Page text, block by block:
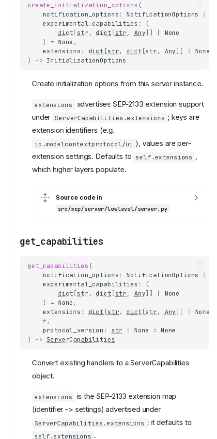
create_initialization_options (
notification_options : NotificationOptions |
experimental_capabilities :
(
dict [str, dict [str, Any]] |
None
)
= None ,
extensions : dict [str, dict [str, Any]] | None
)
-> InitializationOptions
Create initialization options from this server instance.
extensions
advertises SEP-2133 extension support
under ServerCapabilities.extensions ; keys are
extension identifiers (e.g.
io.modelcontextprotocol/ui ), values are per-
extension settings. Defaults to self.extensions ,
which higher layers populate.
Source code in
src/mcp/server/lowlevel/server.py
get_capabilities
get_capabilities (
notification_options : NotificationOptions |
experimental_capabilities :
(
dict [str, dict [str, Any]] |
None
)
= None ,
extensions : dict [str, dict [str, Any]] | None
*,
protocol_version : str | None = None
)
-> ServerCapabilities
Convert existing handlers to a ServerCapabilities
object.
extensions
is the SEP-2133 extension map
(identifier -> settings) advertised under
ServerCapabilities.extensions ; it defaults to
self.extensions .